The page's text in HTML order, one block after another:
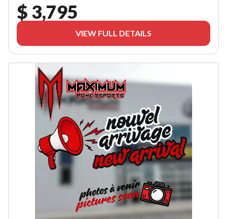
$ 3,795
VIEW FULL DETAILS